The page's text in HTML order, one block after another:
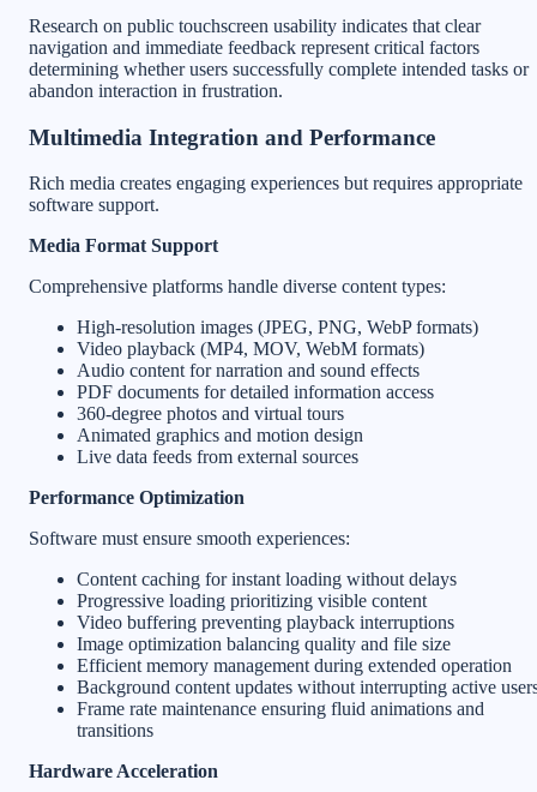
Research on public touchscreen usability indicates that clear
navigation and immediate feedback represent critical factors
determining whether users successfully complete intended tasks or
abandon interaction in frustration.
Multimedia Integration and Performance
Rich media creates engaging experiences but requires appropriate
software support.
Media Format Support
Comprehensive platforms handle diverse content types:
High-resolution images (JPEG, PNG, WebP formats)
Video playback (MP4, MOV, WebM formats)
Audio content for narration and sound effects
PDF documents for detailed information access
360-degree photos and virtual tours
Animated graphics and motion design
Live data feeds from external sources
Performance Optimization
Software must ensure smooth experiences:
Content caching for instant loading without delays
Progressive loading prioritizing visible content
Video buffering preventing playback interruptions
Image optimization balancing quality and file size
Efficient memory management during extended operation
Background content updates without interrupting active
Frame rate maintenance ensuring fluid animations and
transitions
Hardware Acceleration